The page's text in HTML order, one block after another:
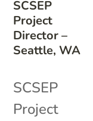
SCSEP
Project
Director –
Seattle, WA
SCSEP
Project